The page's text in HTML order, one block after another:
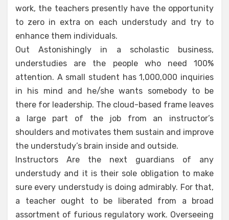
work, the teachers presently have the opportunity
to zero in extra on each understudy and try to
enhance them individuals.
Out Astonishingly in a scholastic business,
understudies are the people who need 100%
attention. A small student has 1,000,000 inquiries
in his mind and he/she wants somebody to be
there for leadership. The cloud-based frame leaves
a large part of the job from an instructor’s
shoulders and motivates them sustain and improve
the understudy’s brain inside and outside.
Instructors Are the next guardians of any
understudy and it is their sole obligation to make
sure every understudy is doing admirably. For that,
a teacher ought to be liberated from a broad
assortment of furious regulatory work. Overseeing